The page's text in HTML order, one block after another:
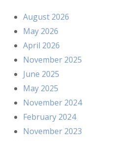
August 2026
May 2026
April 2026
November 2025
June 2025
May 2025
November 2024
February 2024
November 2023